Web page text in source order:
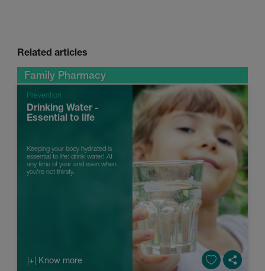
Related articles
Family Pharmacy
Prevention
Drinking Water -
Essential to life
Keeping your body hydrated is
essential to life: drink water! At
any time of year and even when
you're not thirsty.
|+| Know more